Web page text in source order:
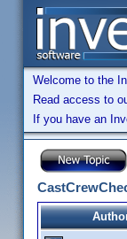
Welcome to the
Read access to
If you have an